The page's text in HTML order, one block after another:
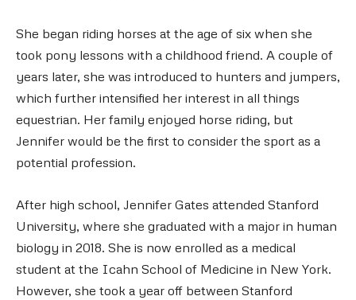
She began riding horses at the age of six when she
took pony lessons with a childhood friend. A couple of
years later, she was introduced to hunters and jumpers,
which further intensified her interest in all things
equestrian. Her family enjoyed horse riding, but
Jennifer would be the first to consider the sport as a
potential profession.
After high school, Jennifer Gates attended Stanford
University, where she graduated with a major in human
biology in 2018. She is now enrolled as a medical
student at the Icahn School of Medicine in New York.
However, she took a year off between Stanford